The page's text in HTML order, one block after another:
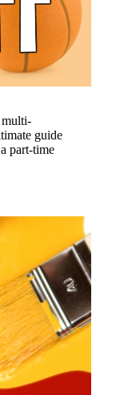
multi-
guide
part-time